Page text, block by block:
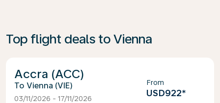
Top flight deals to Vienna
Accra (ACC)
Vienna (VIE)
03/11/2026 - 17/11/2026
From
USD922*